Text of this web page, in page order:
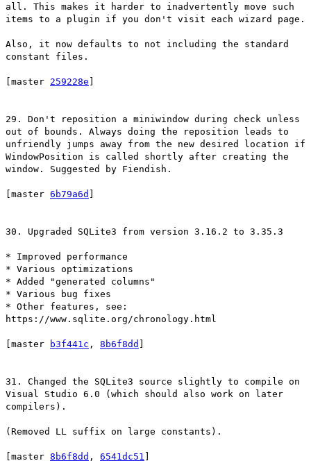
all. This makes it harder to inadvertently move such
items to a plugin if you don't visit each wizard page.
Also, it now defaults to not including the standard
constant files.
[master 259228e
29. Don't reposition a miniwindow during check unless
out of bounds. Always doing the reposition leads to
unfriendly jumps away from the new desired location if
WindowPosition is called shortly after creating the
window. Suggested by Fiendish.
[master 6b79a6d
30. Upgraded SQLite3 from version 3.16.2 to 3.35.3
* Improved performance
* Various optimizations
* Added "generated columns"
* Various bug fixes
* Other features, see:
https://www.sqlite.org/chronology.html
[master b3f441c , 8b6f8dd
31. Changed the SQLite3 source slightly to compile on
Visual Studio 6.0 (which should also work on later
compilers).
(Removed LL suffix on large constants).
[master 8b6f8dd , 6541dc51